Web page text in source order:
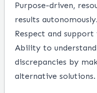
Purpose-driven,
results autonomously.
Respect and
Ability to
discrepancies by
alternative solutions.